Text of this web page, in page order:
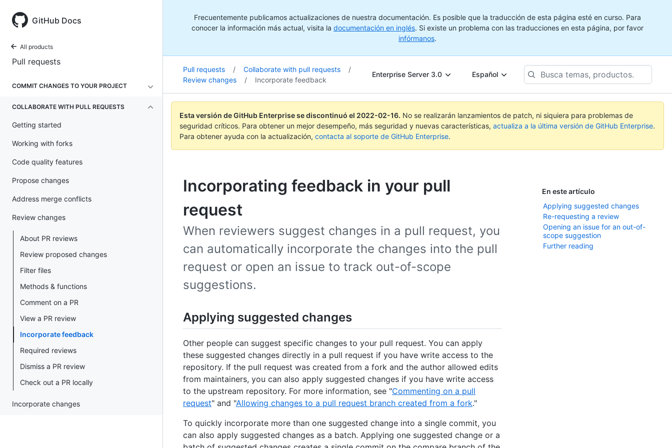
GitHub Docs
All products
Pull requests
COMMIT CHANGES TO YOUR PROJECT
COLLABORATE WITH PULL REQUESTS
Getting started
Working with forks
Code quality features
Propose changes
Address merge conflicts
Review changes
About PR reviews
Review proposed changes
Filter files
Methods & functions
Comment on a PR
View a PR review
Incorporate feedback
Required reviews
Dismiss a PR review
Check out a PR locally
Incorporate changes
Frecuentemente publicamos actualizaciones de nuestra documentación. Es posible que la traducción de esta página esté en curso. Para
conocer la información más actual, visita la documentación en inglés. Si existe un problema con las traducciones en esta página, por favor
infórmanos.
Pull requests / Collaborate with pull requests
/
Review changes
/ Incorporate feedback
Enterprise Server 3.0 Español
Busca
temas,
Esta versión de GitHub Enterprise se discontinuó el 2022-02-16. No se realizarán lanzamientos de patch, ni siquiera para problemas de
seguridad críticos. Para obtener un mejor desempeño, más seguridad y nuevas características, actualiza a la última versión de GitHub Enterprise.
Para obtener ayuda con la actualización, contacta al soporte de GitHub Enterprise.
Incorporating feedback in your pull
request
En este artículo
Applying suggested changes
Re-requesting a review
Opening an issue for an out-of-
scope suggestion
Further reading
When reviewers suggest changes in a pull request, you
can automatically incorporate the changes into the pull
request or open an issue to track out-of-scope
suggestions.
Applying suggested changes
Other people can suggest specific changes to your pull request. You can apply
these suggested changes directly in a pull request if you have write access to the
repository. If the pull request was created from a fork and the author allowed edits
from maintainers, you can also apply suggested changes if you have write access
to the upstream repository. For more information, see "Commenting on a pull
request" and "Allowing changes to a pull request branch created from a fork."
To quickly incorporate more than one suggested change into a single commit, you
can also apply suggested changes as a batch. Applying one suggested change or a